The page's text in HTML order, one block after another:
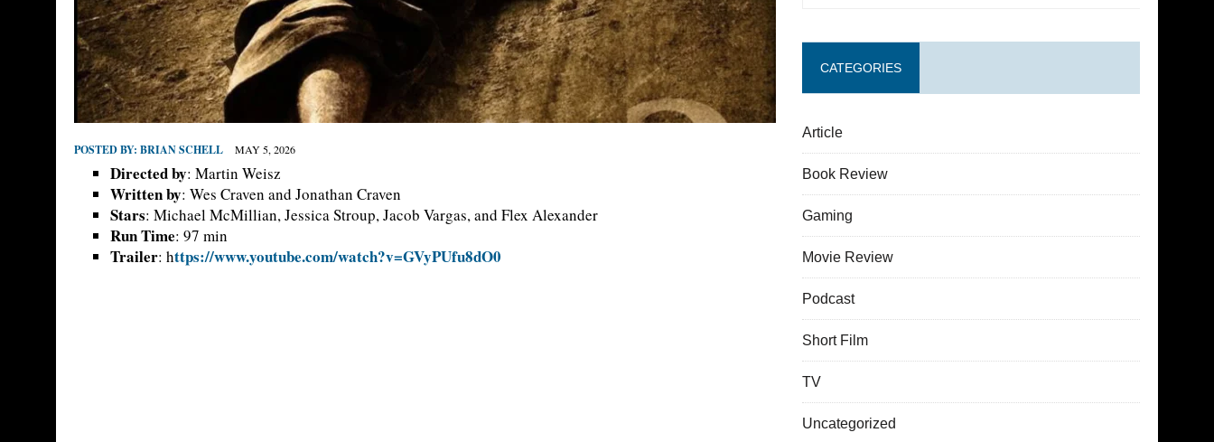
POSTED BY: BRIAN SCHELL MAY 5, 2026
Directed by: Martin Weisz
Written by: Wes Craven and Jonathan Craven
Stars: Michael McMillian, Jessica Stroup, Jacob Vargas, and Flex Alexander
Run Time: 97 min
Trailer: https://www.youtube.com/watch?v=GVyPUfu8dO0
CATEGORIES
Article
Book Review
Gaming
Movie Review
Podcast
Short Film
TV
Uncategorized